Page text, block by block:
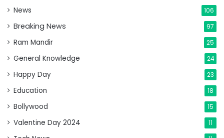
News 106
Breaking News 97
Ram Mandir 25
General Knowledge 24
Happy Day 23
Education 18
Bollywood 15
Valentine Day 2024 11